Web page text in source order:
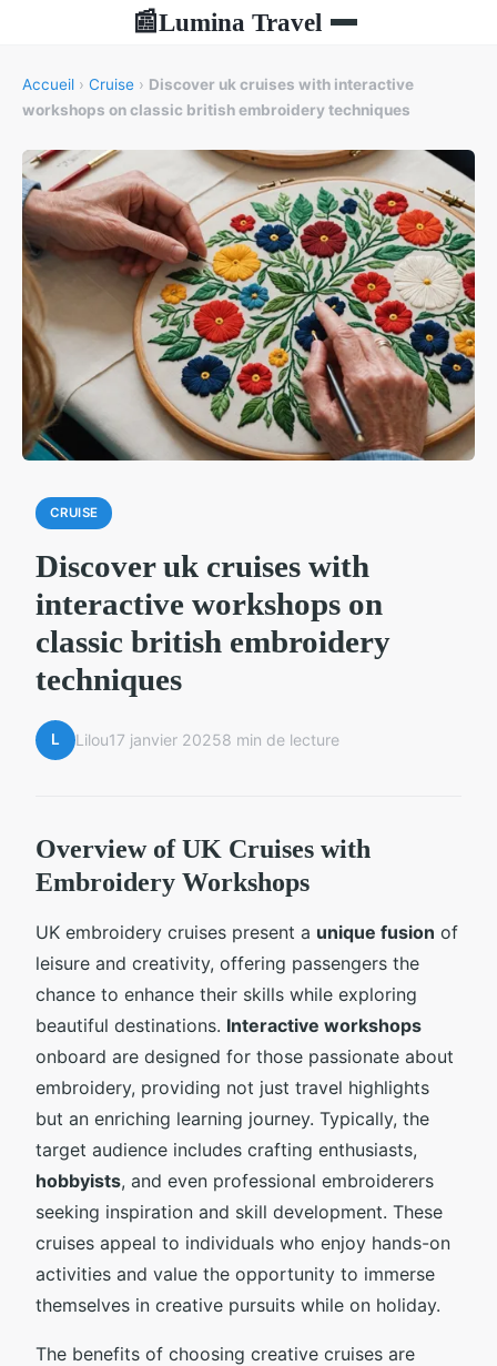
📰Lumina Travel
Accueil › Cruise › Discover uk cruises with interactive
workshops on classic british embroidery techniques
CRUISE
Discover uk cruises with
interactive workshops on
classic british embroidery
techniques
L Lilou17 janvier 20258 min de lecture
Overview of UK Cruises with
Embroidery Workshops
UK embroidery cruises present a unique fusion of
leisure and creativity, offering passengers the
chance to enhance their skills while exploring
beautiful destinations. Interactive workshops
onboard are designed for those passionate about
embroidery, providing not just travel highlights
but an enriching learning journey. Typically, the
target audience includes crafting enthusiasts,
hobbyists, and even professional embroiderers
seeking inspiration and skill development. These
cruises appeal to individuals who enjoy hands-on
activities and value the opportunity to immerse
themselves in creative pursuits while on holiday.
The benefits of choosing creative cruises are